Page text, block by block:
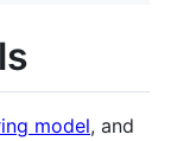
model, and